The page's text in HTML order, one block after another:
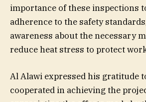
importance of these inspections
adherence to the safety
awareness about the necessary
reduce heat stress to protect
Al Alawi expressed his gratitude
cooperated in achieving the